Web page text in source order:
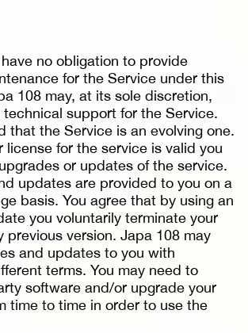
no obligation to provide
for the Service under this
108 may, at its sole discretion,
support for the Service.
that the Service is an evolving one.
license for the service is valid you
or updates of the service.
updates are provided to you on a
basis. You agree that by using an
you voluntarily terminate your
previous version. Japa 108 may
and updates to you with
terms. You may need to
software and/or upgrade your
time to time in order to use the